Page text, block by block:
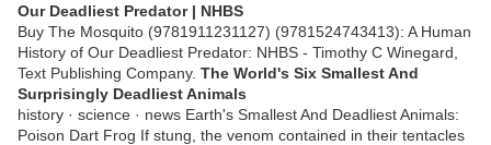
Our Deadliest Predator | NHBS
Buy The Mosquito (9781911231127) (9781524743413): A Human
History of Our Deadliest Predator: NHBS - Timothy C Winegard,
Text Publishing Company. The World's Six Smallest And
Surprisingly Deadliest Animals
history · science · news Earth's Smallest And Deadliest Animals:
Poison Dart Frog If stung, the venom contained in their tentacles